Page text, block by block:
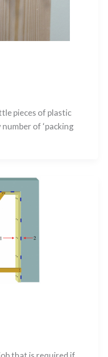
pieces of plastic
of ‘packing